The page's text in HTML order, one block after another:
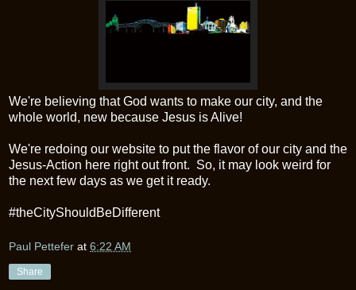
We're believing that God wants to make our city, and the
whole world, new because Jesus is Alive!
We're redoing our website to put the flavor of our city and the
Jesus-Action here right out front. So, it may look weird for
the next few days as we get it ready.
#theCityShouldBeDifferent
Paul Pettefer at 6:22 AM
Share